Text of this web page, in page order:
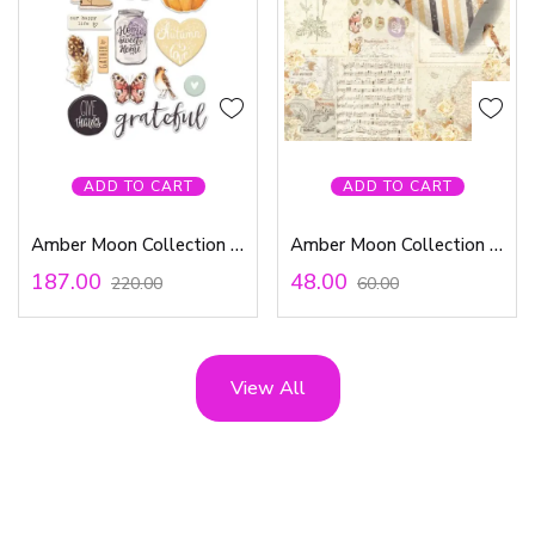
ADD TO CART
Amber Moon Collection – Puffy Stickers
187.00 220.00
ADD TO CART
Amber Moon Collection – 12×12 Paper
48.00 60.00
View All